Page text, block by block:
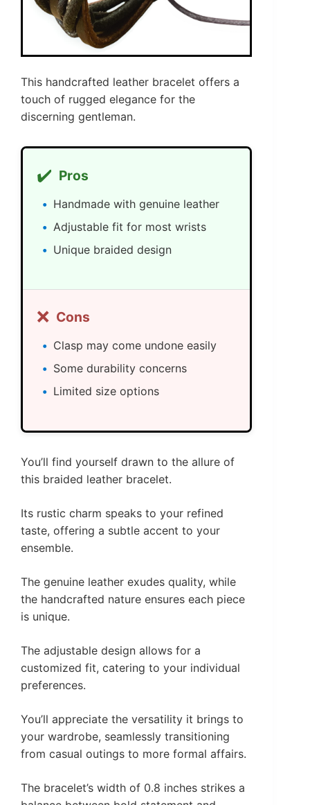
This handcrafted leather bracelet offers a
touch of rugged elegance for the
discerning gentleman.
✔️ Pros
Handmade with genuine leather
Adjustable fit for most wrists
Unique braided design
❌ Cons
Clasp may come undone easily
Some durability concerns
Limited size options
You’ll find yourself drawn to the allure of
this braided leather bracelet.
Its rustic charm speaks to your refined
taste, offering a subtle accent to your
ensemble.
The genuine leather exudes quality, while
the handcrafted nature ensures each piece
is unique.
The adjustable design allows for a
customized fit, catering to your individual
preferences.
You’ll appreciate the versatility it brings to
your wardrobe, seamlessly transitioning
from casual outings to more formal affairs.
The bracelet’s width of 0.8 inches strikes a